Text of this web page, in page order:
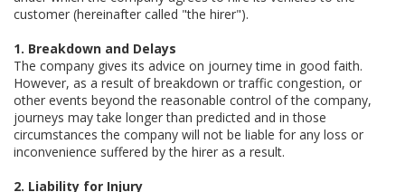
customer (hereinafter called "the hirer").
1. Breakdown and Delays
The company gives its advice on journey time in good faith.
However, as a result of breakdown or traffic congestion, or
other events beyond the reasonable control of the company,
journeys may take longer than predicted and in those
circumstances the company will not be liable for any loss or
inconvenience suffered by the hirer as a result.
2. Liability for Injury